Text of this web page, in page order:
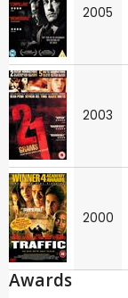
2005
2003
2000
Awards